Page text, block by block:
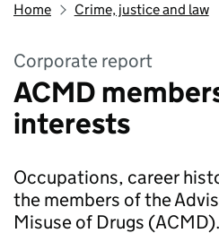
Home Crime, justice and law
Corporate report
ACMD
interests
Occupations, career
the members of the
Misuse of Drugs (ACMD).